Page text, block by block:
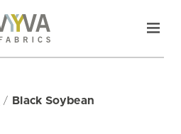
/ Black Soybean